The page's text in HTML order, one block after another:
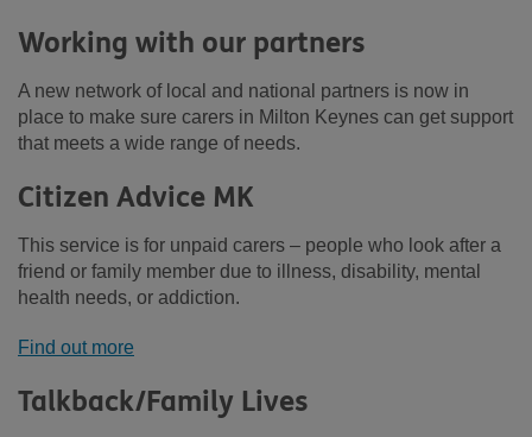
Working with our partners
A new network of local and national partners is now in
place to make sure carers in Milton Keynes can get support
that meets a wide range of needs.
Citizen Advice MK
This service is for unpaid carers – people who look after a
friend or family member due to illness, disability, mental
health needs, or addiction.
Find out more
Talkback/Family Lives